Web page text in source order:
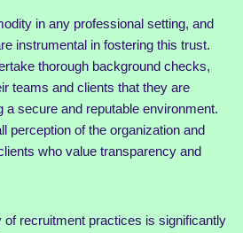
in any professional setting, and
instrumental in fostering this trust.
thorough background checks,
teams and clients that they are
a secure and reputable environment.
perception of the organization and
who value transparency and
of recruitment practices is significantly